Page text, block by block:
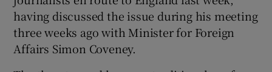
having discussed the issue during his meeting
three weeks ago with Minister for Foreign
Affairs Simon Coveney.